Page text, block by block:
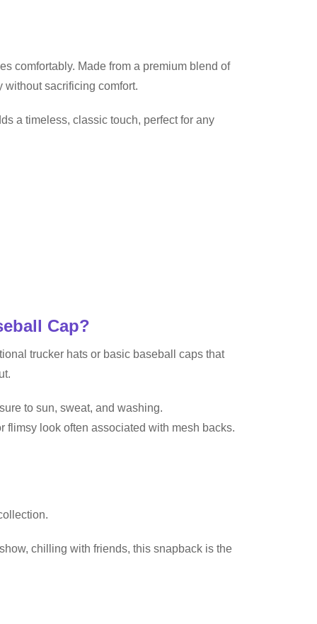
comfortably. Made from a premium blend of
sacrificing comfort.
a timeless, classic touch, perfect for any
Cap?
trucker hats or basic baseball caps that
to sun, sweat, and washing.
flimsy look often associated with mesh backs.
chilling with friends, this snapback is the